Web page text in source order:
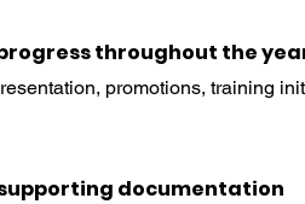
throughout the
promotions, training
documentation